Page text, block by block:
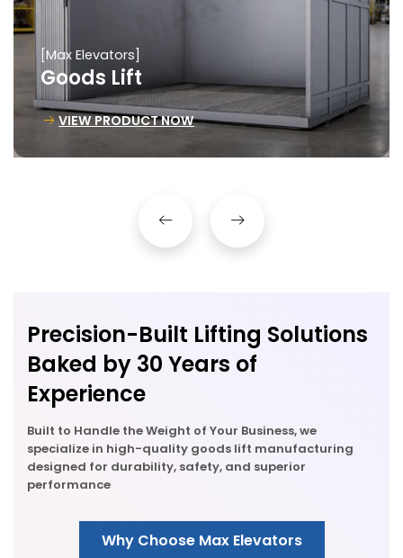
[Max Elevators]
Goods Lift
VIEW PRODUCT NOW
Precision-Built Lifting Solutions
Baked by 30 Years of
Experience
Built to Handle the Weight of Your Business, we
specialize in high-quality goods lift manufacturing
designed for durability, safety, and superior
performance
Why Choose Max Elevators